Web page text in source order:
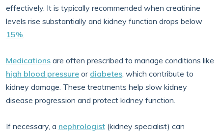
effectively. It is typically recommended when creatinine
levels rise substantially and kidney function drops below
15%.
Medications are often prescribed to manage conditions like
high blood pressure or diabetes, which contribute to
kidney damage. These treatments help slow kidney
disease progression and protect kidney function.
If necessary, a nephrologist (kidney specialist) can